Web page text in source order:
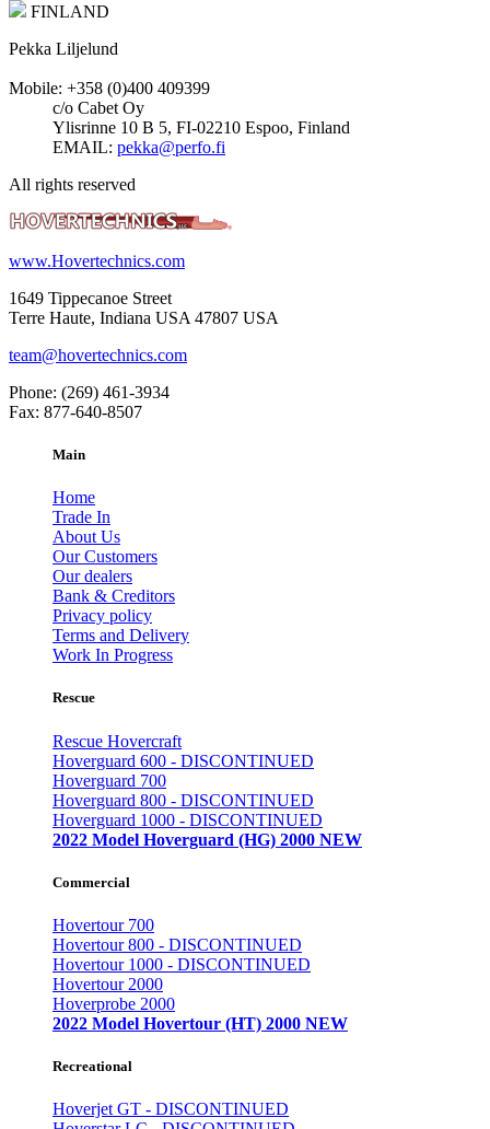
FINLAND
Pekka Liljelund
Mobile: +358 (0)400 409399
c/o Cabet Oy
Ylisrinne 10 B 5, FI-02210 Espoo, Finland
EMAIL: pekka@perfo.fi
All rights reserved
www.Hovertechnics.com
1649 Tippecanoe Street
Terre Haute, Indiana USA 47807 USA
team@hovertechnics.com
Phone: (269) 461-3934
Fax: 877-640-8507
Main
Home
Trade In
About Us
Our Customers
Our dealers
Bank & Creditors
Privacy policy
Terms and Delivery
Work In Progress
Rescue
Rescue Hovercraft
Hoverguard 600 - DISCONTINUED
Hoverguard 700
Hoverguard 800 - DISCONTINUED
Hoverguard 1000 - DISCONTINUED
2022 Model Hoverguard (HG) 2000 NEW
Commercial
Hovertour 700
Hovertour 800 - DISCONTINUED
Hovertour 1000 - DISCONTINUED
Hovertour 2000
Hoverprobe 2000
2022 Model Hovertour (HT) 2000 NEW
Recreational
Hoverjet GT - DISCONTINUED